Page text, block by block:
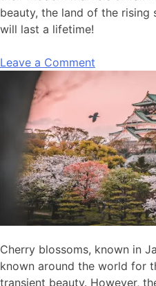
beauty, the land of the rising
will last a lifetime!
Leave a Comment
Cherry blossoms, known in
known around the world for
transient beauty. However,